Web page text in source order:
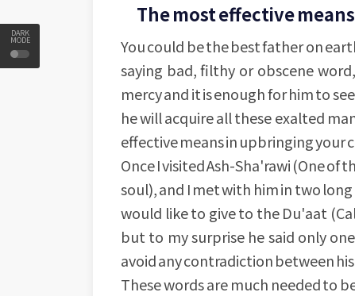
DARK
MODE
The most effective
You could be the best father on
saying bad, filthy or obscene
mercy and it is enough for him to
he will acquire all these exalted
effective means in upbringing your
Once I visited Ash-Sha'rawi (One of
soul), and I met with him in two
would like to give to the Du'aat
but to my surprise he said only
avoid any contradiction between
These words are much needed to